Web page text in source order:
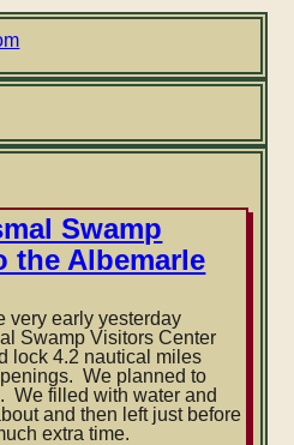
Swamp
the Albemarle
very early yesterday
Swamp Visitors Center
lock 4.2 nautical miles
We planned to
We filled with water and
and then left just before
extra time.